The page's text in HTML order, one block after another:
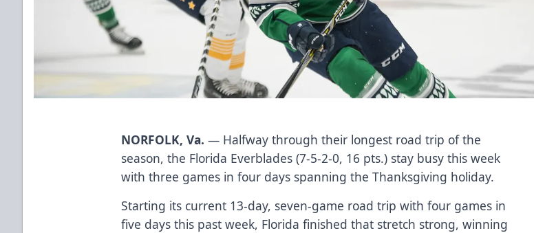
NORFOLK, Va.— Halfway through their longest road trip of the
season, the Florida Everblades (7-5-2-0, 16 pts.) stay busy this week
with three games in four days spanning the Thanksgiving holiday.
Starting its current 13-day, seven-game road trip with four games in
five days this past week, Florida finished that stretch strong, winning